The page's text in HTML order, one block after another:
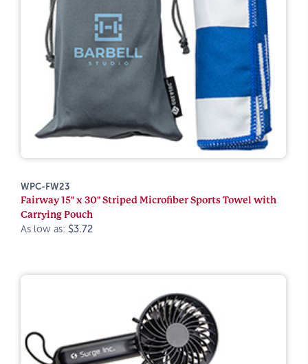
WPC-FW23
Fairway 15" x 30" Striped Microfiber Sports Towel with
Carrying Pouch
As low as: $3.72